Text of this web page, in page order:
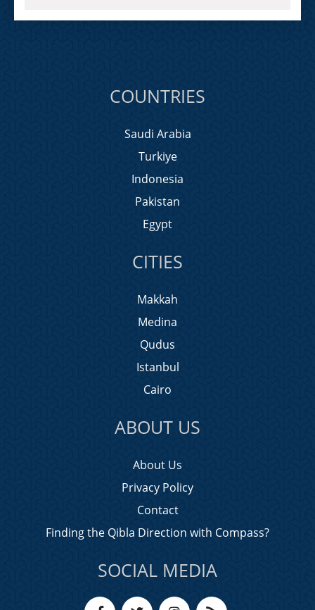
COUNTRIES
Saudi Arabia
Turkiye
Indonesia
Pakistan
Egypt
CITIES
Makkah
Medina
Qudus
Istanbul
Cairo
ABOUT US
About Us
Privacy Policy
Contact
Finding the Qibla Direction with Compass?
SOCIAL MEDIA